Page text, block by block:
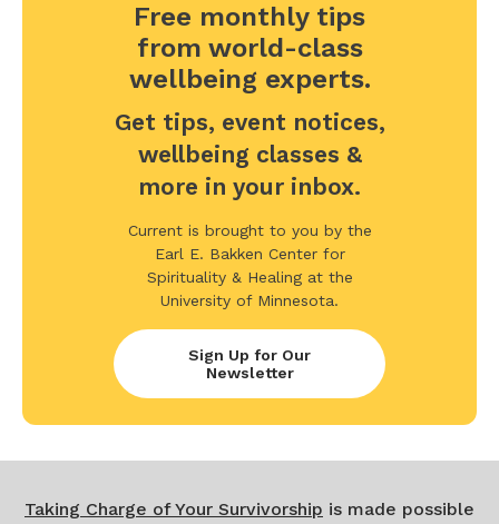
Free monthly tips
from world-class
wellbeing experts.
Get tips, event notices,
wellbeing classes &
more in your inbox.
Current is brought to you by the
Earl E. Bakken Center for
Spirituality & Healing at the
University of Minnesota.
Sign Up for Our
Newsletter
Taking Charge of Your Survivorship is made possible